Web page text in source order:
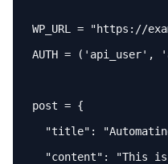
WP_URL =
"https://
AUTH = ( 'api_user' ,
post = {
"title" :
"content" : "This is